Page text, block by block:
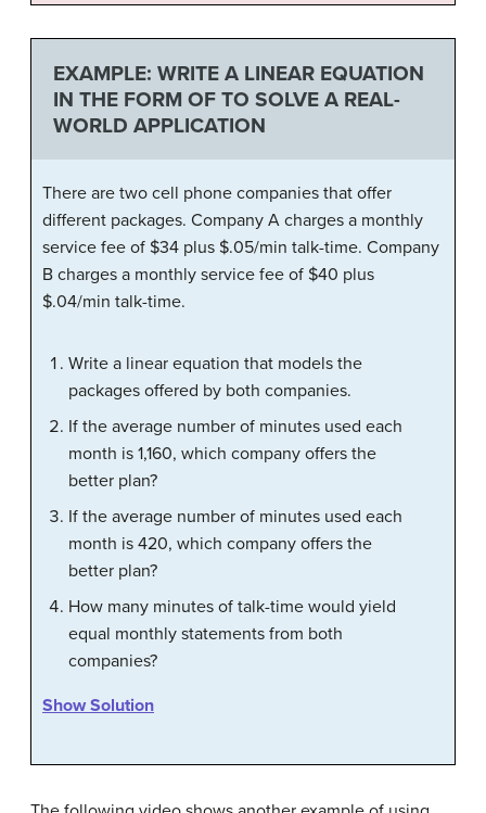
EXAMPLE: WRITE A LINEAR EQUATION
IN THE FORM OF TO SOLVE A REAL-
WORLD APPLICATION
There are two cell phone companies that offer
different packages. Company A charges a monthly
service fee of $34 plus $.05/min talk-time. Company
B charges a monthly service fee of $40 plus
$.04/min talk-time.
Write a linear equation that models the
packages offered by both companies.
If the average number of minutes used each
month is 1,160, which company offers the
better plan?
If the average number of minutes used each
month is 420, which company offers the
better plan?
How many minutes of talk-time would yield
equal monthly statements from both
companies?
Show Solution